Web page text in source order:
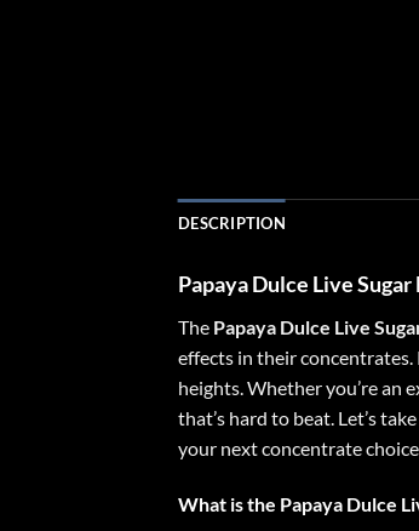
DESCRIPTION
Papaya Dulce Live Sugar
The Papaya Dulce Live
effects in their
heights. Whether you’re an
that’s hard to beat. Let’s
your next concentrate
What is the Papaya Dulce